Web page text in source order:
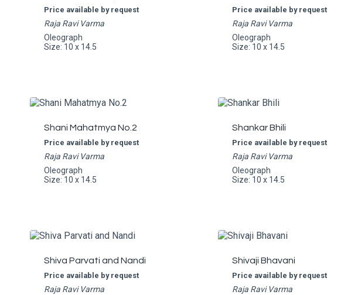
Price available by request
Raja Ravi Varma
Oleograph
Size: 10 x 14.5
Price available by request
Raja Ravi Varma
Oleograph
Size: 10 x 14.5
Shani Mahatmya No.2
Price available by request
Raja Ravi Varma
Oleograph
Size: 10 x 14.5
Shankar Bhili
Price available by request
Raja Ravi Varma
Oleograph
Size: 10 x 14.5
Shiva Parvati and Nandi
Price available by request
Raja Ravi Varma
Shivaji Bhavani
Price available by request
Raja Ravi Varma